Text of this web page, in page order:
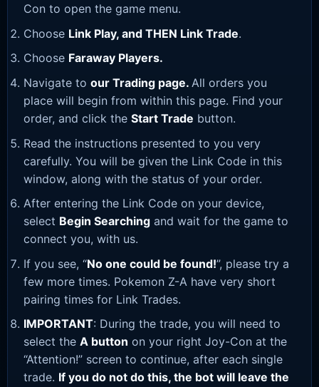
Con to open the game menu.
Choose Link Play, and THEN Link Trade.
Choose Faraway Players.
Navigate to our Trading page. All orders you
place will begin from within this page. Find your
order, and click the Start Trade button.
Read the instructions presented to you very
carefully. You will be given the Link Code in this
window, along with the status of your order.
After entering the Link Code on your device,
select Begin Searching and wait for the game to
connect you, with us.
If you see, “No one could be found!”, please try a
few more times. Pokemon Z-A have very short
pairing times for Link Trades.
IMPORTANT: During the trade, you will need to
select the A button on your right Joy-Con at the
“Attention!” screen to continue, after each single
trade. If you do not do this, the bot will leave the